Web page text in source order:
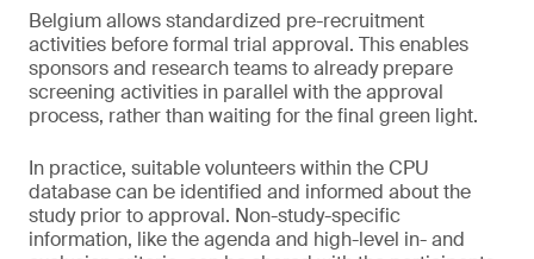
Belgium allows standardized pre-recruitment
activities before formal trial approval. This enables
sponsors and research teams to already prepare
screening activities in parallel with the approval
process, rather than waiting for the final green light.
In practice, suitable volunteers within the CPU
database can be identified and informed about the
study prior to approval. Non-study-specific
information, like the agenda and high-level in- and